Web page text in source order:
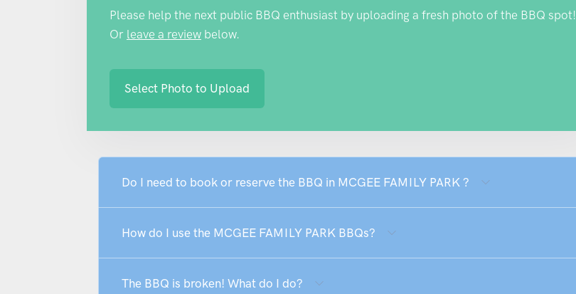
Please help the next public BBQ enthusiast by uploading a fresh photo of the BBQ spot!
Or leave a review below.
Select Photo to Upload
Do I need to book or reserve the BBQ in MCGEE FAMILY PARK ?
How do I use the MCGEE FAMILY PARK BBQs?
The BBQ is broken! What do I do?